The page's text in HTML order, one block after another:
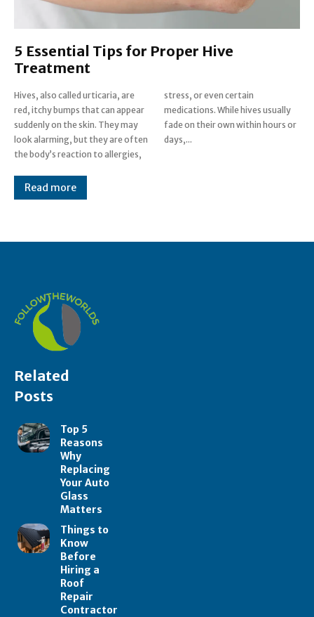
5 Essential Tips for Proper Hive
Treatment
Hives, also called urticaria, are
red, itchy bumps that can appear
suddenly on the skin. They may
look alarming, but they are often
the body’s reaction to allergies,
stress, or even certain
medications. While hives usually
fade on their own within hours or
days,...
Read more
Related
Posts
Top 5
Reasons
Why
Replacing
Your Auto
Glass
Matters
Things to
Know
Before
Hiring a
Roof
Repair
Contractor